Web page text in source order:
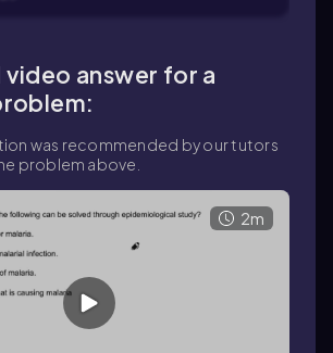
answer for a
was recommended by our tutors
problem above.
2m